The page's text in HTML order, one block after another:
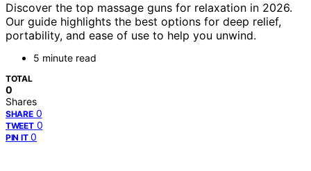
Discover the top massage guns for relaxation in 2026.
Our guide highlights the best options for deep relief,
portability, and ease of use to help you unwind.
5 minute read
TOTAL
0
Shares
SHARE 0
TWEET 0
PIN IT 0